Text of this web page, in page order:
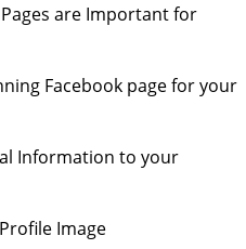
are Important for
Facebook page for your
Information to your
Image